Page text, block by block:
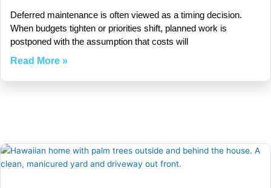
Deferred maintenance is often viewed as a timing decision.
When budgets tighten or priorities shift, planned work is
postponed with the assumption that costs will
Read More »